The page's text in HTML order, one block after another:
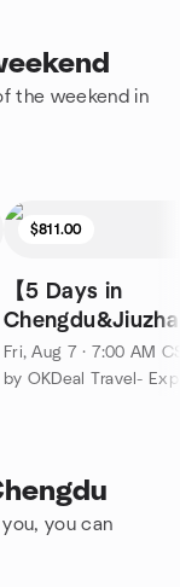
the weekend in
$811.00
【5 Days in
Fairy
Fri, Aug 7 · 7:00 AM
you can